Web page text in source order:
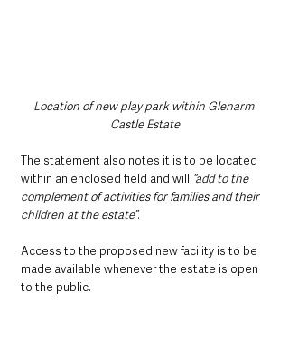
Location of new play park within Glenarm
Castle Estate
The statement also notes it is to be located
within an enclosed field and will “add to the
complement of activities for families and their
children at the estate”.
Access to the proposed new facility is to be
made available whenever the estate is open
to the public.